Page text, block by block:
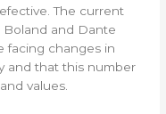
The current
Boland and Dante
facing changes in
and that this number
values.